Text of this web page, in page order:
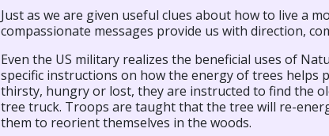
Just as we are given useful clues about how to live a
compassionate messages provide us with direction,
Even the US military realizes the beneficial uses of
specific instructions on how the energy of trees helps
thirsty, hungry or lost, they are instructed to find the
tree truck. Troops are taught that the tree will re-
them to reorient themselves in the woods.